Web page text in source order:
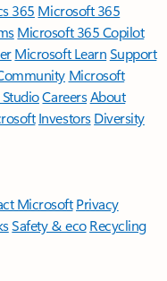
365 Microsoft 365
Microsoft 365 Copilot
Microsoft LearnSupport
Microsoft
CareersAbout
Investors Diversity
Microsoft Privacy
Safety & eco Recycling